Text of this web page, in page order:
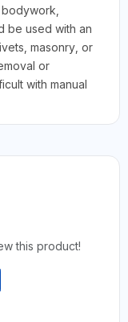
be used with an
masonry, or
or
with manual
this product!